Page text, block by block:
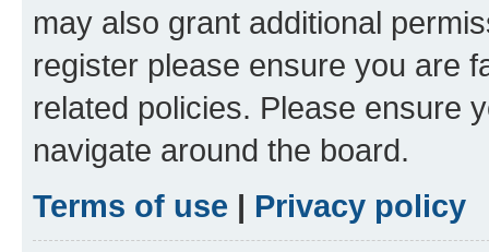
may also grant additional
register please ensure you are
related policies. Please ensure
navigate around the board.
Terms of use | Privacy policy